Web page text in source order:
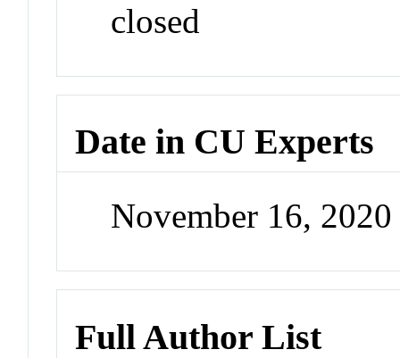
closed
Date in CU Experts
November 16,
Full Author List